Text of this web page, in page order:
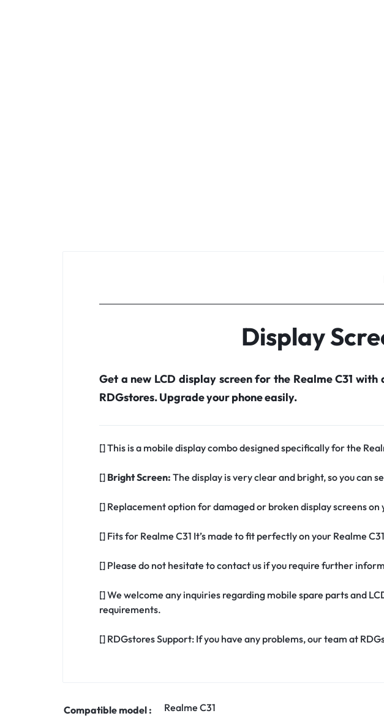
Display
Get a new LCD display screen for the Realme C31
RDGstores. Upgrade your phone easily.
[] This is a mobile display combo designed specifically for the
[] Bright Screen: The display is very clear and bright, so you can
[] Replacement option for damaged or broken display screens on
[] Fits for Realme C31 It’s made to fit perfectly on your Realme
[] Please do not hesitate to contact us if you require further
[] We welcome any inquiries regarding mobile spare parts and
requirements.
[] RDGstores Support: If you have any problems, our team at
Compatible model : Realme C31